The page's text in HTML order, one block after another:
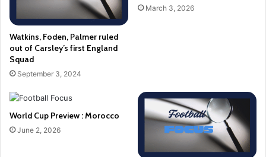
Watkins, Foden, Palmer ruled
out of Carsley’s first England
Squad
September 3, 2024
March 3, 2026
World Cup Preview : Morocco
June 2, 2026